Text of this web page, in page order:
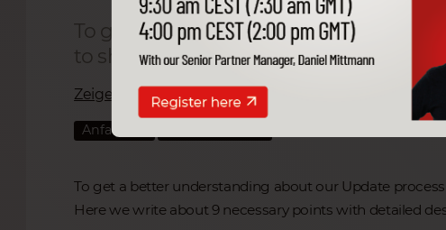
To get a better understanding about
to share the following information with
Zeige alle Artikel
Anfangen
To get a better understanding about our Update
Here we write about 9 necessary points with detailed